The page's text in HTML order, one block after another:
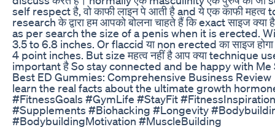
self respect है, वो काफी लाइन पे आती है and ये एक काफी महत्व
research के द्वारा हम आपको बोलना चाहते हैं कि exact साइज क्या
as per search the size of a penis when it is erected.
3.5 to 6.8 inches. Or flaccid या non erected का साइज
4 point inches. But size महत्व नहीं है आप क्या technique
important है So stay connected and be happy with Me
Best ED Gummies: Comprehensive Business Review
learn the real facts about the ultimate growth
#FitnessGoals #GymLife #StayFit #FitnessInspiration
#Supplements #Biohacking #Longevity
#BodybuildingMotivation #MuscleBuilding